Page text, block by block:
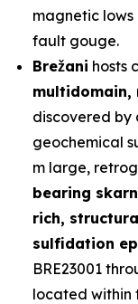
magnetic
fault gouge.
Brežani hosts
multidomain,
discovered by
geochemical
m large,
bearing
rich,
sulfidation
BRE23001
located within